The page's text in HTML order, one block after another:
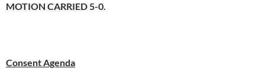
MOTION CARRIED 5-0.
Consent Agenda